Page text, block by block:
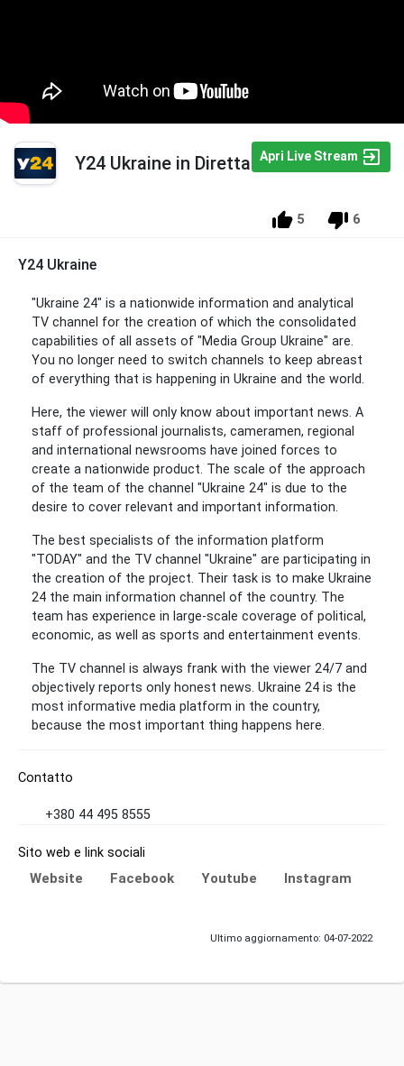
Y24 Ukraine in Diretta Apri Live Stream
5 6
Y24 Ukraine
"Ukraine 24" is a nationwide information and analytical
TV channel for the creation of which the consolidated
capabilities of all assets of "Media Group Ukraine" are.
You no longer need to switch channels to keep abreast
of everything that is happening in Ukraine and the world.
Here, the viewer will only know about important news. A
staff of professional journalists, cameramen, regional
and international newsrooms have joined forces to
create a nationwide product. The scale of the approach
of the team of the channel "Ukraine 24" is due to the
desire to cover relevant and important information.
The best specialists of the information platform
"TODAY" and the TV channel "Ukraine" are participating in
the creation of the project. Their task is to make Ukraine
24 the main information channel of the country. The
team has experience in large-scale coverage of political,
economic, as well as sports and entertainment events.
The TV channel is always frank with the viewer 24/7 and
objectively reports only honest news. Ukraine 24 is the
most informative media platform in the country,
because the most important thing happens here.
Contatto
+380 44 495 8555
Sito web e link sociali
Website Facebook Youtube Instagram
Ultimo aggiornamento: 04-07-2022